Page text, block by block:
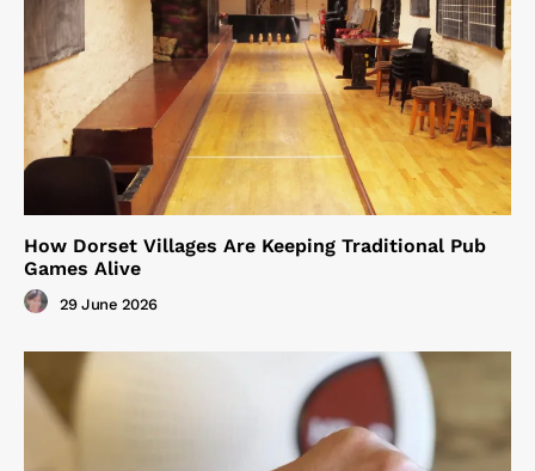
How Dorset Villages Are Keeping Traditional Pub
Games Alive
29 June 2026